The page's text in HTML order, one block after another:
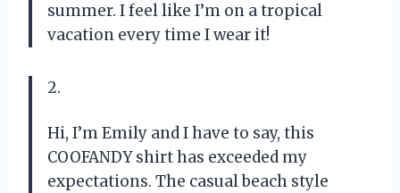
summer. I feel like I’m on a tropical
vacation every time I wear it!
2.
Hi, I’m Emily and I have to say, this
COOFANDY shirt has exceeded my
expectations. The casual beach style